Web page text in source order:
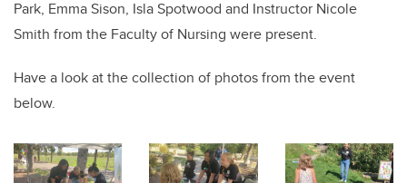
Park, Emma Sison, Isla Spotwood and Instructor Nicole
Smith from the Faculty of Nursing were present.
Have a look at the collection of photos from the event
below.